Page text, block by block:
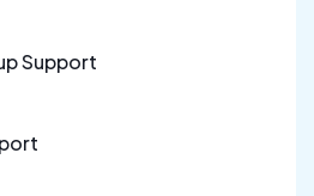
Support